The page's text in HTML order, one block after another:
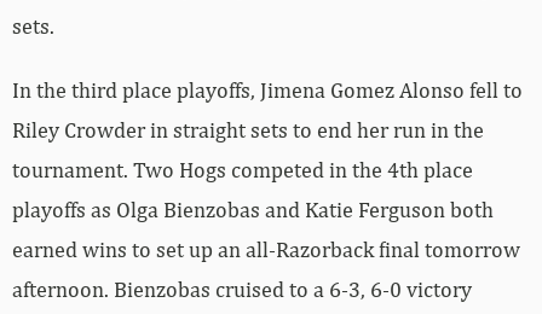
sets.
In the third place playoffs, Jimena Gomez Alonso fell to
Riley Crowder in straight sets to end her run in the
tournament. Two Hogs competed in the 4th place
playoffs as Olga Bienzobas and Katie Ferguson both
earned wins to set up an all-Razorback final tomorrow
afternoon. Bienzobas cruised to a 6-3, 6-0 victory